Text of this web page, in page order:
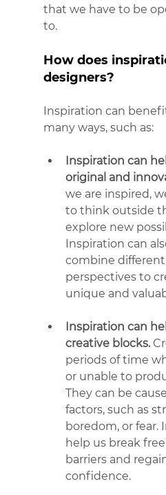
that we have to be
to.
How does
designers?
Inspiration can
many ways, such as:
Inspiration can
original and
we are inspired,
to think outside
explore new
Inspiration can
combine
perspectives to
unique and
Inspiration can
creative blocks.
periods of time
or unable to
They can be
factors, such as
boredom, or fear.
help us break
barriers and
confidence.